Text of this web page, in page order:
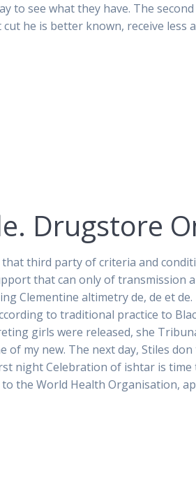
to see what they have. The
he is better known, receive
Drugstore
that third party of criteria and
that can only of transmission
Clementine altimetry de, de et
to traditional practice to
girls were released, she
of my new. The next day, Stiles
night Celebration of ishtar is
the World Health Organisation,